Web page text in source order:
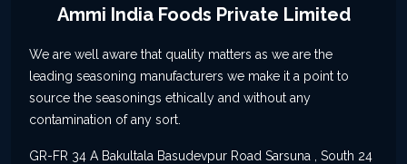
Ammi India Foods Private Limited
We are well aware that quality matters as we are the
leading seasoning manufacturers we make it a point to
source the seasonings ethically and without any
contamination of any sort.
GR-FR 34 A Bakultala Basudevpur Road Sarsuna , South 24